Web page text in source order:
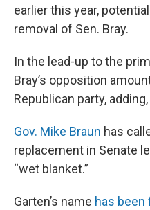
earlier this year,
removal of Sen. Bray.
In the lead-up to the
Bray’s opposition
Republican party, adding,
Gov. Mike Braun has
replacement in Senate
“wet blanket.”
Garten’s name has been